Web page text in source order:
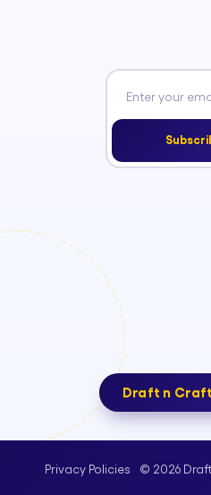
Draft n
Privacy Policies © 2026